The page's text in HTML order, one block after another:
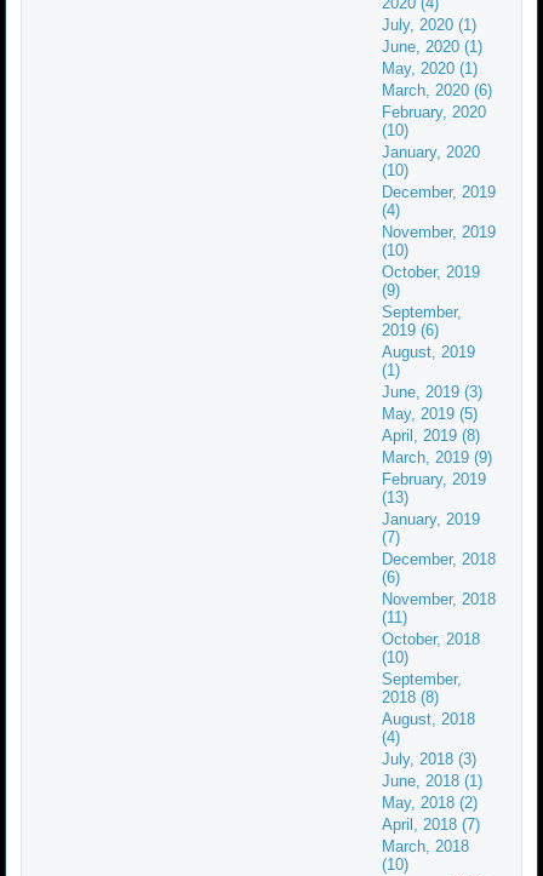
July, 2020 (1)
June, 2020 (1)
May, 2020 (1)
March, 2020 (6)
February, 2020
(10)
January, 2020
(10)
December, 2019
(4)
November, 2019
(10)
October, 2019
(9)
September,
2019 (6)
August, 2019
(1)
June, 2019 (3)
May, 2019 (5)
April, 2019 (8)
March, 2019 (9)
February, 2019
(13)
January, 2019
(7)
December, 2018
(6)
November, 2018
(11)
October, 2018
(10)
September,
2018 (8)
August, 2018
(4)
July, 2018 (3)
June, 2018 (1)
May, 2018 (2)
April, 2018 (7)
March, 2018
(10)